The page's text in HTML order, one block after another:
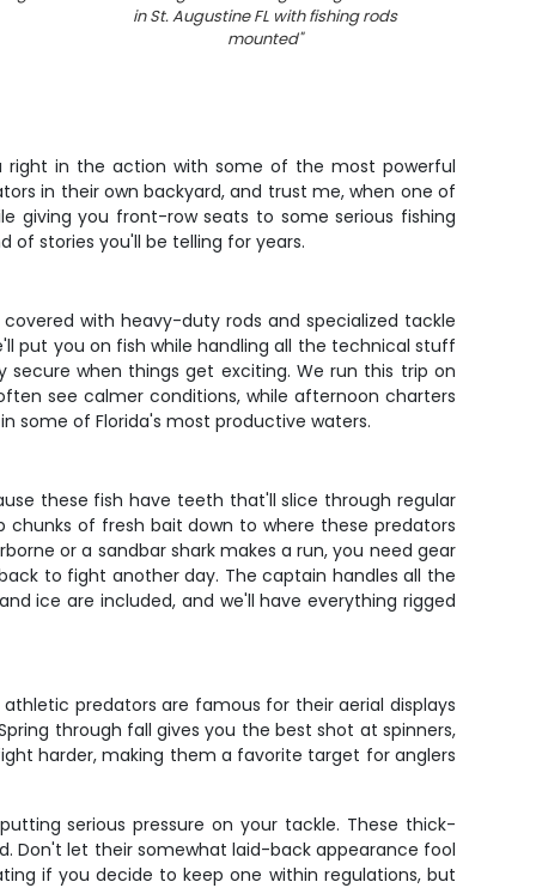
in St. Augustine FL with fishing rods
mounted"
right in the action with some of the most powerful
in their own backyard, and trust me, when one of
giving you front-row seats to some serious fishing
of stories you'll be telling for years.
with heavy-duty rods and specialized tackle
put you on fish while handling all the technical stuff
when things get exciting. We run this trip on
see calmer conditions, while afternoon charters
some of Florida's most productive waters.
these fish have teeth that'll slice through regular
of fresh bait down to where these predators
or a sandbar shark makes a run, you need gear
to fight another day. The captain handles all the
ice are included, and we'll have everything rigged
predators are famous for their aerial displays
through fall gives you the best shot at spinners,
harder, making them a favorite target for anglers
serious pressure on your tackle. These thick-
Don't let their somewhat laid-back appearance fool
if you decide to keep one within regulations, but